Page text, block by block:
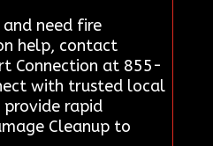
need fire
help, contact
Connection at 855-
with trusted local
provide rapid
Cleanup to